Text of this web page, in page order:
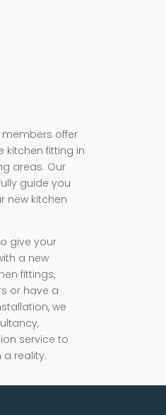
members offer
kitchen fitting in
areas. Our
guide you
new kitchen
give your
a new
fittings,
or have a
we
service to
reality.